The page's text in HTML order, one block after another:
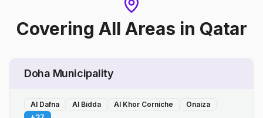
Covering All Areas in Qatar
Doha Municipality
Al Dafna Al Bidda Al Khor Corniche
Onaiza